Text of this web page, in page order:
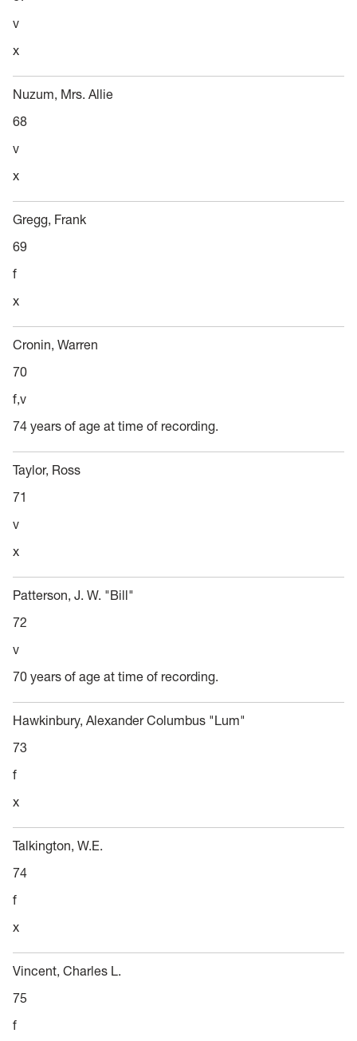
v
x
Nuzum, Mrs. Allie
68
v
x
Gregg, Frank
69
f
x
Cronin, Warren
70
f,v
74 years of age at time of recording.
Taylor, Ross
71
v
x
Patterson, J. W. "Bill"
72
v
70 years of age at time of recording.
Hawkinbury, Alexander Columbus "Lum"
73
f
x
Talkington, W.E.
74
f
x
Vincent, Charles L.
75
f